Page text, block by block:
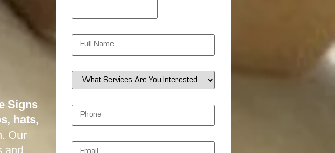
Signs
hats,
Our
and
N
m
*
S
r
i
e
N
P
o
e
E